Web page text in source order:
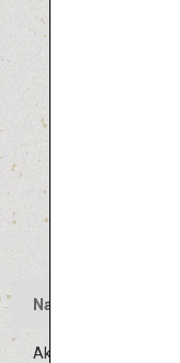
Name
Akita Kanto Festival